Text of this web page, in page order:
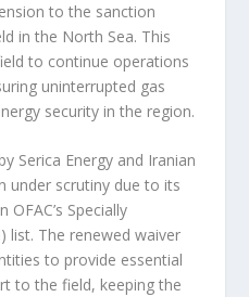
to the sanction
in the North Sea. This
to continue operations
uninterrupted gas
security in the region.
Serica Energy and Iranian
under scrutiny due to its
OFAC’s Specially
list. The renewed waiver
to provide essential
to the field, keeping the